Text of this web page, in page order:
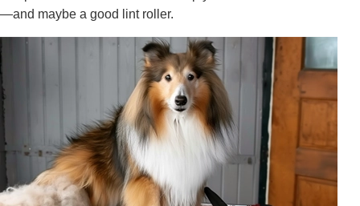
—and maybe a good lint roller.